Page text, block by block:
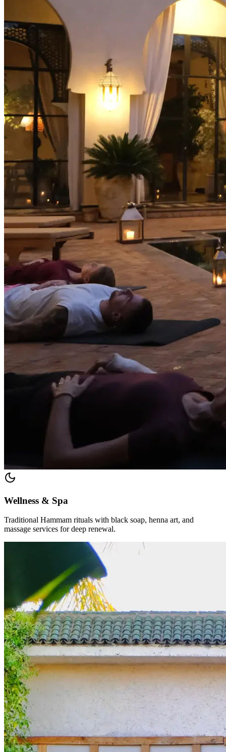
Wellness & Spa
Traditional Hammam rituals with black soap, henna art, and
massage services for deep renewal.